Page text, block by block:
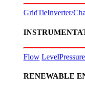
GridTieInverter/
Flow LevelPressure
RENEWABLE